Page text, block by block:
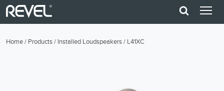
Home/ Products/ Installed Loudspeakers/ L41XC